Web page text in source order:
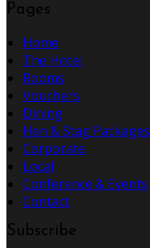
Pages
Home
The Hotel
Rooms
Vouchers
Dining
Hen & Stag Packages
Corporate
Local
Conference & Events
Contact
Subscribe